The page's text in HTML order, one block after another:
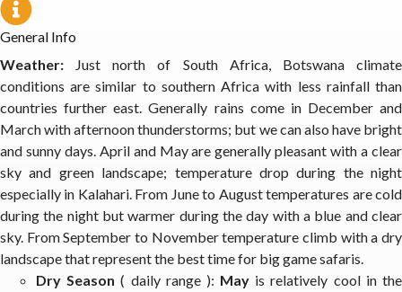
General Info
Weather: Just north of South Africa, Botswana climate
conditions are similar to southern Africa with less rainfall than
countries further east. Generally rains come in December and
March with afternoon thunderstorms; but we can also have bright
and sunny days. April and May are generally pleasant with a clear
sky and green landscape; temperature drop during the night
especially in Kalahari. From June to August temperatures are cold
during the night but warmer during the day with a blue and clear
sky. From September to November temperature climb with a dry
landscape that represent the best time for big game safaris.
Dry Season ( daily range ): May is relatively cool in the